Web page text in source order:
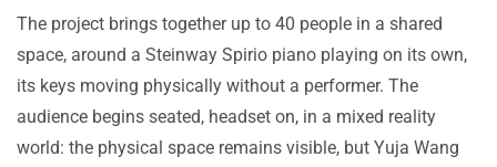
The project brings together up to 40 people in a shared
space, around a Steinway Spirio piano playing on its own,
its keys moving physically without a performer. The
audience begins seated, headset on, in a mixed reality
world: the physical space remains visible, but Yuja Wang